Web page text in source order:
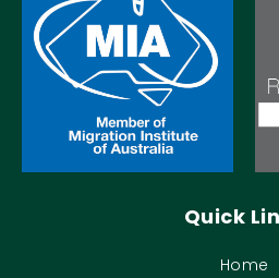
Quick
Home